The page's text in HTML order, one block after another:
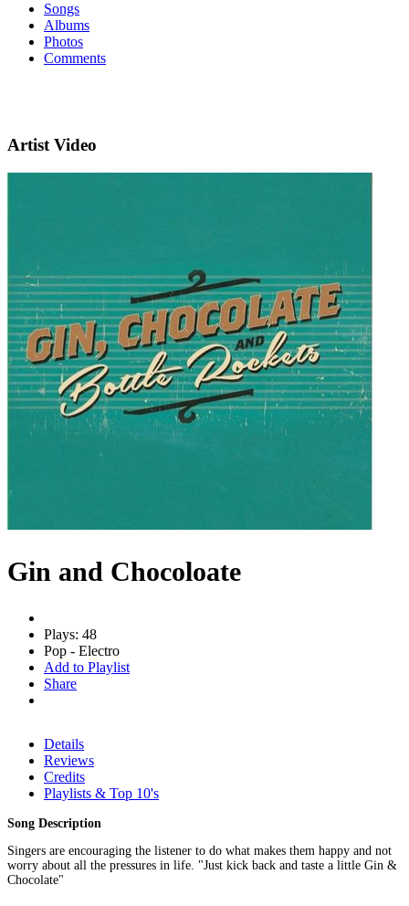
Songs
Albums
Photos
Comments
Artist Video
Gin and Chocoloate
Plays: 48
Pop - Electro
Add to Playlist
Share
Details
Reviews
Credits
Playlists & Top 10's
Song Description
Singers are encouraging the listener to do what makes them happy and not
worry about all the pressures in life. "Just kick back and taste a little Gin &
Chocolate"